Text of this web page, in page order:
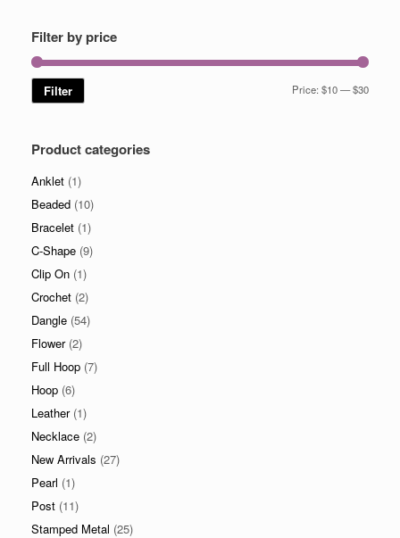
Filter by price
Min
Max
Filter Price:$10—$30
Product categories
Anklet (1)
Beaded (10)
Bracelet (1)
C-Shape (9)
Clip On (1)
Crochet (2)
Dangle (54)
Flower (2)
Full Hoop (7)
Hoop (6)
Leather (1)
Necklace (2)
New Arrivals (27)
Pearl (1)
Post (11)
Stamped Metal (25)